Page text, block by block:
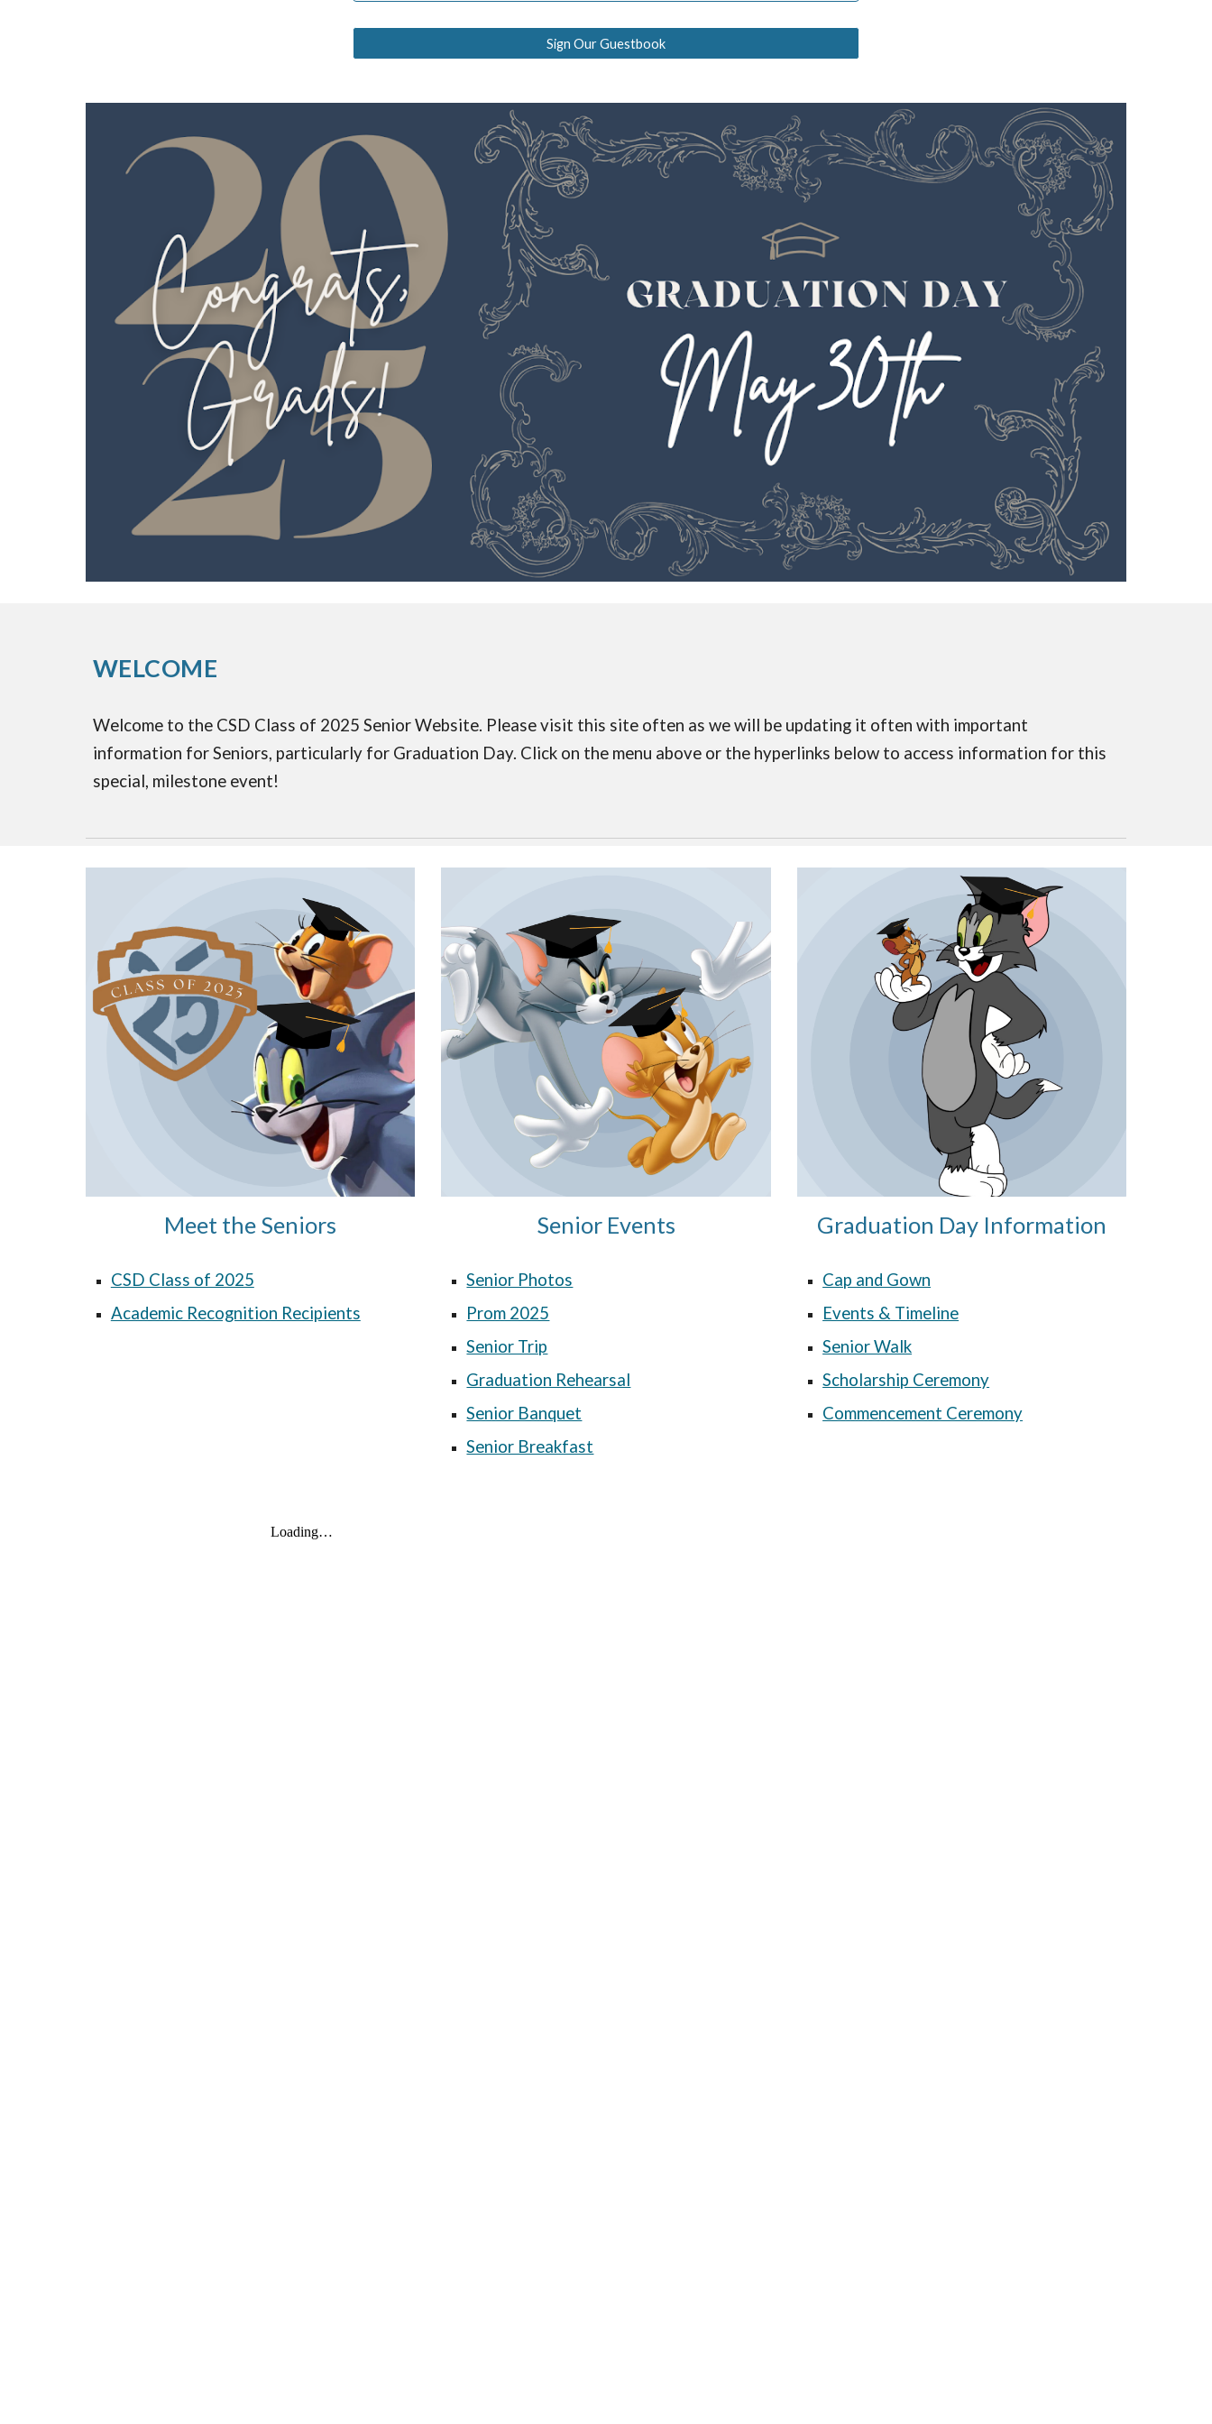
Sign Our Guestbook
WELCOME
Welcome to the CSD Class of 2025 Senior Website. Please visit this site often as we will be updating it often with important
information for Seniors, particularly for Graduation Day. Click on the menu above or the hyperlinks below to access information for this
special, milestone event!
Meet the Seniors
CSD Class of 2025
Academic Recognition Recipients
Senior Events
Senior Photos
Prom 2025
Senior Trip
Graduation Rehearsal
Senior Banquet
Senior Breakfast
Graduation Day Information
Cap and Gown
Events & Timeline
Senior Walk
Scholarship Ceremony
Commencement Ceremony